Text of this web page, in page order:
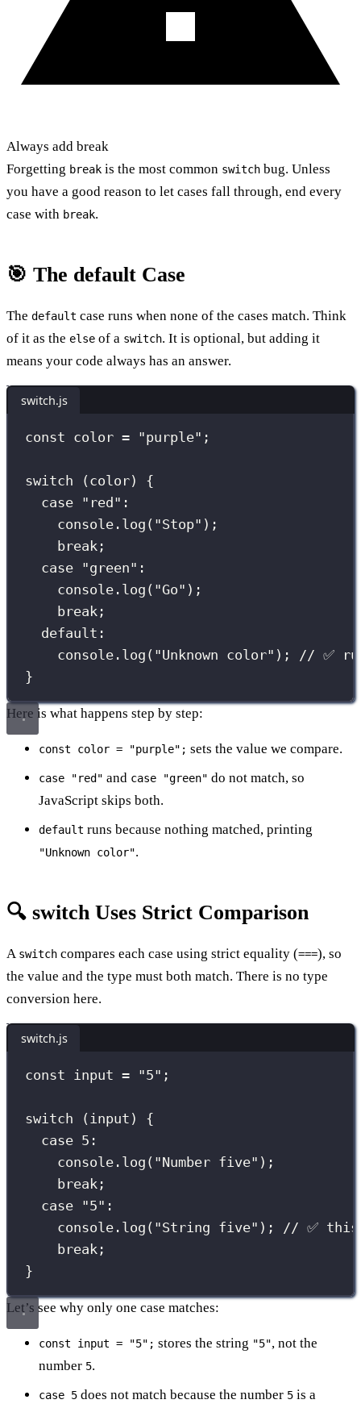
Always add break
Forgetting break is the most common switch bug. Unless
you have a good reason to let cases fall through, end every
case with break.
🎯 The default Case
The default case runs when none of the cases match. Think
of it as the else of a switch. It is optional, but adding it
means your code always has an answer.
switch.js
const color = "purple" ;
switch (color) {
case " red " :
console. log ( "Stop" );
break ;
case "green" :
console. log ( "Go" );
break ;
default :
console. log ( "Unknown color" ); // ✅
}
Here is what happens step by step:
const color = "purple"; sets the value we compare.
case "red" and case "green" do not match, so
JavaScript skips both.
default runs because nothing matched, printing
"Unknown color".
🔍 switch Uses Strict Comparison
A switch compares each case using strict equality (===), so
the value and the type must both match. There is no type
conversion here.
switch.js
const input = "5" ;
switch (input) {
case 5 :
console. log ( "Number five" );
break ;
case "5" :
console. log ( "String five" ); // ✅ this
break ;
}
Let’s see why only one case matches:
const input = "5"; stores the string "5", not the
number 5.
case 5 does not match because the number 5 is a